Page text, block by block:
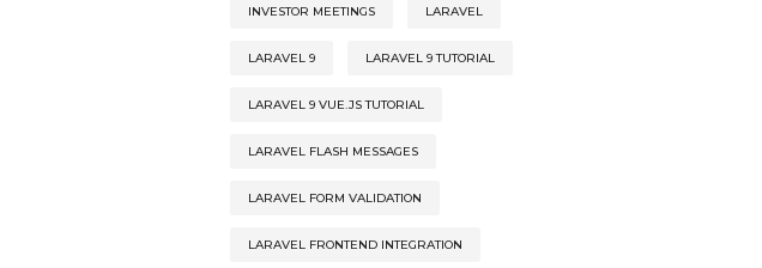
INVESTOR MEETINGS LARAVEL
LARAVEL 9 LARAVEL 9 TUTORIAL
LARAVEL 9 VUE.JS TUTORIAL
LARAVEL FLASH MESSAGES
LARAVEL FORM VALIDATION
LARAVEL FRONTEND INTEGRATION